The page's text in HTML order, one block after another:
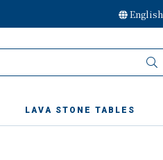
English
LAVA STONE TABLES